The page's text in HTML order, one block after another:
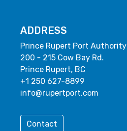
ADDRESS
Prince Rupert Port Authority
200 - 215 Cow Bay Rd.
Prince Rupert, BC
+1 250 627-8899
info@rupertport.com
Contact